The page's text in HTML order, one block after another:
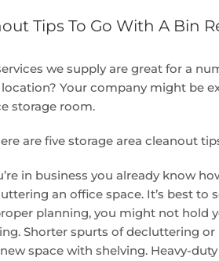
Tips To Go With A Bin
we supply are great for a
Your company might be
storage room.
are five storage area cleanout
in business you already know
an office space. It’s best
planning, you might not hold
Shorter spurts of decluttering or
space with shelving. Heavy-